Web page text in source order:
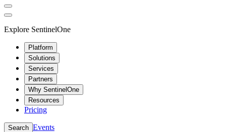
Explore SentinelOne
Platform
Solutions
Services
Partners
Why SentinelOne
Resources
Pricing
Search Events